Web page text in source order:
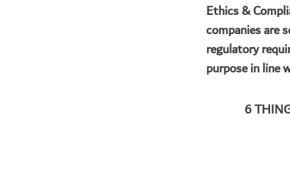
Ethics &
companies are
regulatory
purpose in line
6